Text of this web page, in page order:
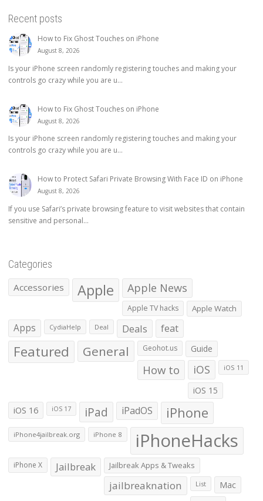
Recent posts
How to Fix Ghost Touches on iPhone
August 8, 2026
Is your iPhone screen randomly registering touches and making your
controls go crazy while you are u...
How to Fix Ghost Touches on iPhone
August 8, 2026
Is your iPhone screen randomly registering touches and making your
controls go crazy while you are u...
How to Protect Safari Private Browsing With Face ID on iPhone
August 8, 2026
If you use Safari’s private browsing feature to visit websites that contain
sensitive and personal...
Categories
Accessories Apple Apple News
Apple TV hacks Apple Watch
Apps CydiaHelp Deal Deals feat
Featured General Geohot.us Guide
How to iOS iOS 11
iOS 15
iOS 16 iOS 17 iPad iPadOS iPhone
iPhone4jailbreak.org iPhone 8 iPhoneHacks
iPhone X Jailbreak Jailbreak Apps & Tweaks
jailbreaknation List Mac